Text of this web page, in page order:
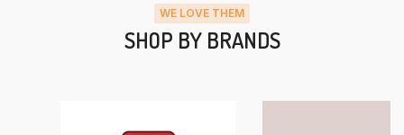
WE LOVE THEM
SHOP BY BRANDS